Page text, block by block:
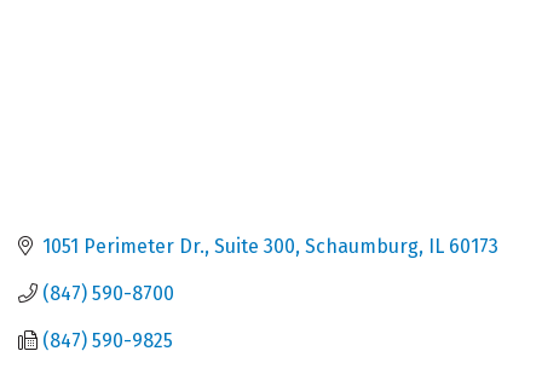
1051 Perimeter Dr. Suite 300 Schaumburg IL 60173
(847) 590-8700
(847) 590-9825